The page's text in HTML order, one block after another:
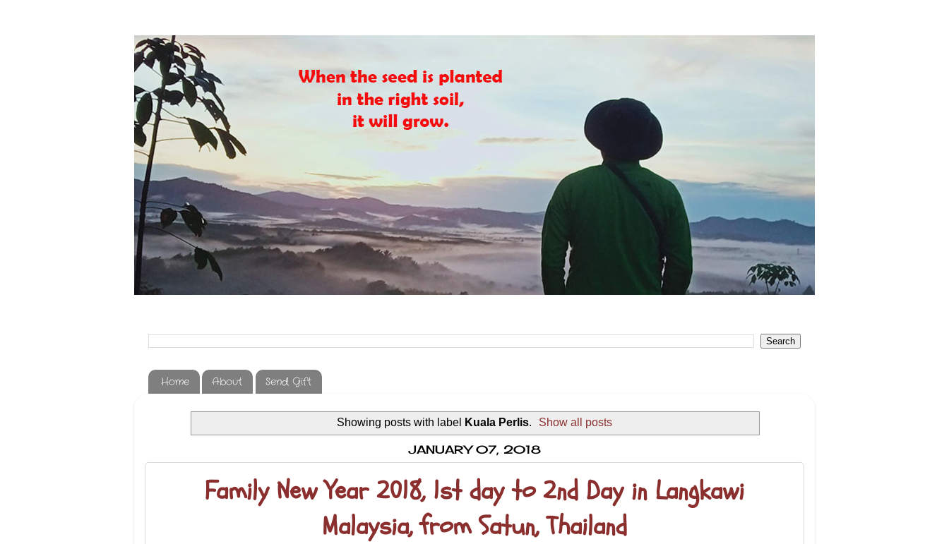
Home About Send Gift
Showing posts with label Kuala Perlis. Show all posts
JANUARY 07, 2018
Family New Year 2018, 1st day to 2nd Day in Langkawi
Malaysia, from Satun, Thailand